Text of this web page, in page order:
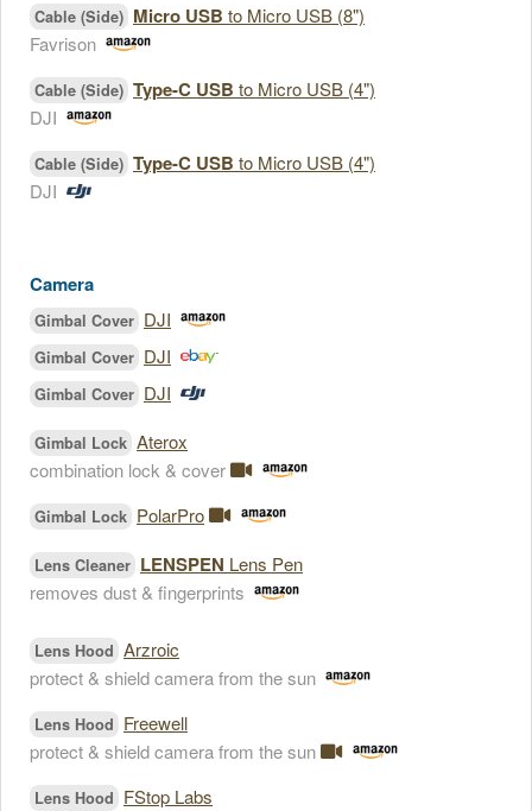
Cable (Side) Micro USB to Micro USB (8")
Favrison
Cable (Side) Type-C USB to Micro USB (4")
DJI
Cable (Side) Type-C USB to Micro USB (4")
DJI
Camera
Gimbal Cover DJI
Gimbal Cover DJI
Gimbal Cover DJI
Gimbal Lock Aterox
combination lock & cover
Gimbal Lock PolarPro
Lens Cleaner LENSPEN Lens Pen
removes dust & fingerprints
Lens Hood Arzroic
protect & shield camera from the sun
Lens Hood Freewell
protect & shield camera from the sun
Lens Hood FStop Labs